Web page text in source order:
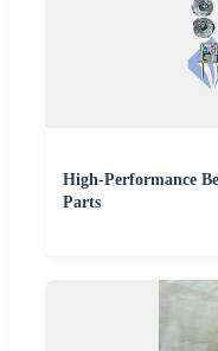
High-Performance
Parts